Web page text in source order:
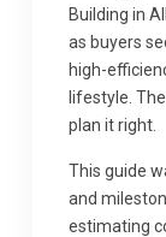
Building in
as buyers
high-
lifestyle.
plan it right.
This guide
and
estimating